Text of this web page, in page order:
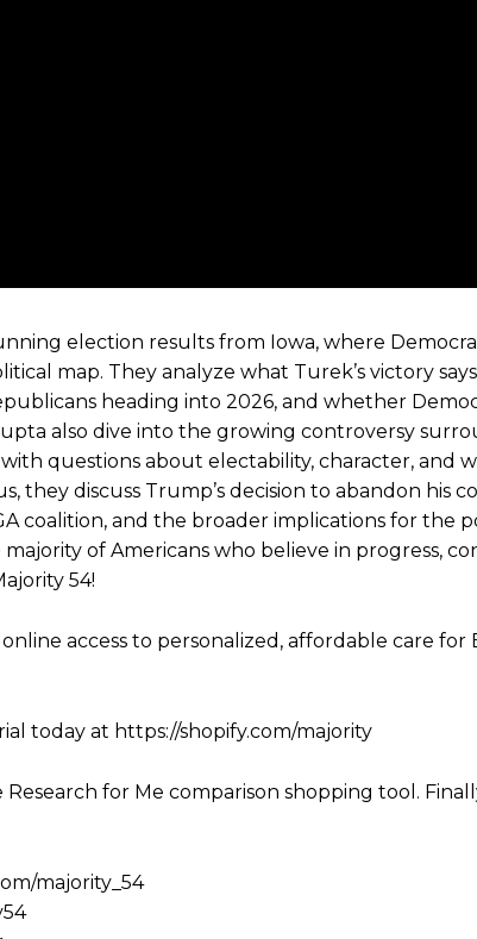
election results from Iowa, where
map. They analyze what Turek’s victory
heading into 2026, and whether
also dive into the growing controversy
questions about electability, character, and
they discuss Trump’s decision to abandon his
coalition, and the broader implications for the
of Americans who believe in progress,
54!
access to personalized, affordable care for
today at https://shopify.com/majority
for Me comparison shopping tool.
majority_54